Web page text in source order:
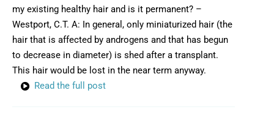
my existing healthy hair and is it permanent? –
Westport, C.T. A: In general, only miniaturized hair (the
hair that is affected by androgens and that has begun
to decrease in diameter) is shed after a transplant.
This hair would be lost in the near term anyway.
Read the full post